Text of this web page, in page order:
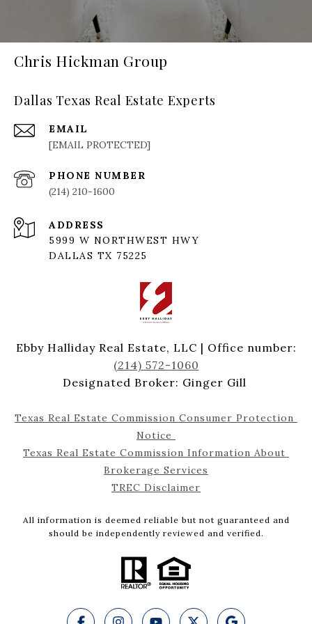
Chris Hickman Group
Dallas Texas Real Estate Experts
EMAIL
[EMAIL PROTECTED]
PHONE NUMBER
(214) 210-1600
ADDRESS
5999 W NORTHWEST HWY
DALLAS TX 75225
Ebby Halliday Real Estate, LLC | Office number:
(214) 572-1060
Designated Broker: Ginger Gill
Texas Real Estate Commission Consumer Protection
Notice
Texas Real Estate Commission Information About
Brokerage Services
TREC Disclaimer
All information is deemed reliable but not guaranteed and
should be independently reviewed and verified.